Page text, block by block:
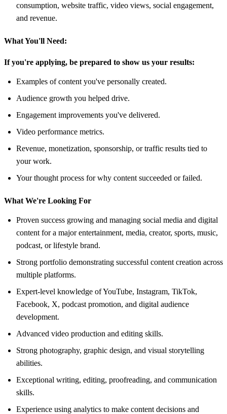
consumption, website traffic, video views, social engagement,
and revenue.
What You'll Need:
If you're applying, be prepared to show us your results:
Examples of content you've personally created.
Audience growth you helped drive.
Engagement improvements you've delivered.
Video performance metrics.
Revenue, monetization, sponsorship, or traffic results tied to
your work.
Your thought process for why content succeeded or failed.
What We're Looking For
Proven success growing and managing social media and digital
content for a major entertainment, media, creator, sports, music,
podcast, or lifestyle brand.
Strong portfolio demonstrating successful content creation across
multiple platforms.
Expert-level knowledge of YouTube, Instagram, TikTok,
Facebook, X, podcast promotion, and digital audience
development.
Advanced video production and editing skills.
Strong photography, graphic design, and visual storytelling
abilities.
Exceptional writing, editing, proofreading, and communication
skills.
Experience using analytics to make content decisions and